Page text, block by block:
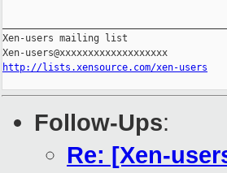
http://lists.xensource.com/xen-users
Follow-Ups:
Re: [Xen-